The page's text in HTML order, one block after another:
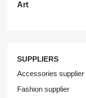
Art
SUPPLIERS
Accessories supplier
Fashion supplier